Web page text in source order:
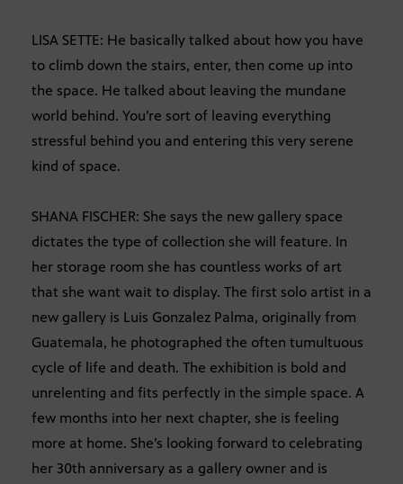
LISA SETTE: He basically talked about how you have
to climb down the stairs, enter, then come up into
the space. He talked about leaving the mundane
world behind. You’re sort of leaving everything
stressful behind you and entering this very serene
kind of space.
SHANA FISCHER: She says the new gallery space
dictates the type of collection she will feature. In
her storage room she has countless works of art
that she want wait to display. The first solo artist in a
new gallery is Luis Gonzalez Palma, originally from
Guatemala, he photographed the often tumultuous
cycle of life and death. The exhibition is bold and
unrelenting and fits perfectly in the simple space. A
few months into her next chapter, she is feeling
more at home. She’s looking forward to celebrating
her 30th anniversary as a gallery owner and is